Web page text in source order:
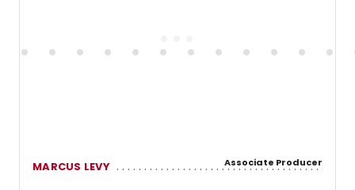
MARCUS LEVY Associate Producer